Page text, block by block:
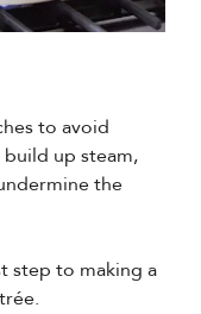
to avoid
up steam,
the
step to making a